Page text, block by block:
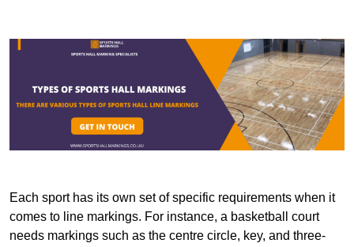
Each sport has its own set of specific requirements when it
comes to line markings. For instance, a basketball court
needs markings such as the centre circle, key, and three-